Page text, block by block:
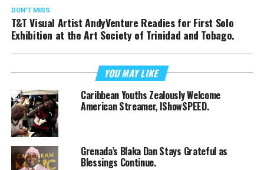
DON'T MISS
T&T Visual Artist AndyVenture Readies for First Solo
Exhibition at the Art Society of Trinidad and Tobago.
YOU MAY LIKE
Caribbean Youths Zealously Welcome
American Streamer, IShowSPEED.
Grenada’s Blaka Dan Stays Grateful as
Blessings Continue.